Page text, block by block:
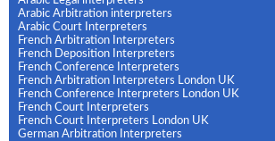
Arabic Arbitration interpreters
Arabic Court Interpreters
French Arbitration Interpreters
French Deposition Interpreters
French Conference Interpreters
French Arbitration Interpreters London UK
French Conference Interpreters London UK
French Court Interpreters
French Court Interpreters London UK
German Arbitration Interpreters